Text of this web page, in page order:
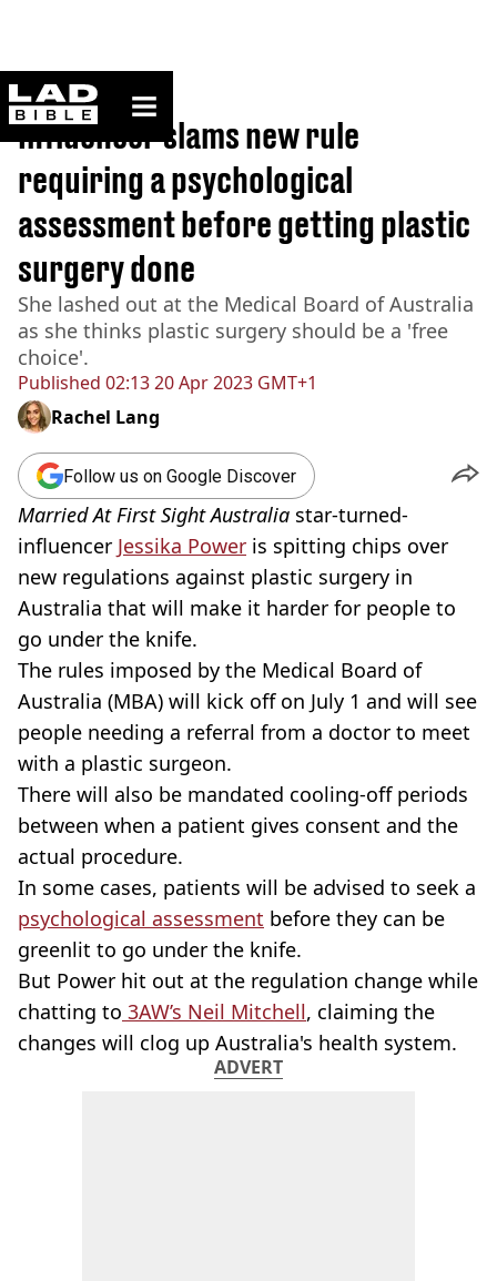
ladbible homepage
Home>News
Published 02:13 20 Apr 2023 GMT+1
Influencer slams new rule
requiring a psychological
assessment before getting plastic
surgery done
She lashed out at the Medical Board of Australia
as she thinks plastic surgery should be a 'free
choice'.
Rachel Lang
Follow us on Google Discover
Married At First Sight Australia star-turned-
influencer Jessika Power is spitting chips over
new regulations against plastic surgery in
Australia that will make it harder for people to
go under the knife.
The rules imposed by the Medical Board of
Australia (MBA) will kick off on July 1 and will see
people needing a referral from a doctor to meet
with a plastic surgeon.
There will also be mandated cooling-off periods
between when a patient gives consent and the
actual procedure.
In some cases, patients will be advised to seek a
psychological assessment before they can be
greenlit to go under the knife.
But Power hit out at the regulation change while
chatting to 3AW’s Neil Mitchell, claiming the
changes will clog up Australia's health system.
ADVERT